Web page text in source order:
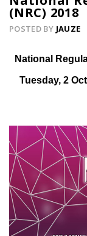
(NRC) 2018
POSTED BY JAUZE
National
Tuesday, 2